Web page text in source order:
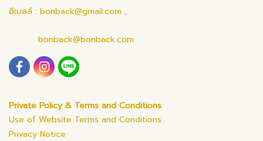
อีเมลล์ : bonback@gmail.com ,
bonback@bonback.com
Private Policy & Terms and Conditions
Use of Website Terms and Conditions
Privacy Notice